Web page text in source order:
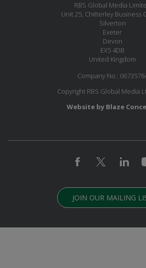
RBS Global Media
Unit 25, Chitterley Business
Silverton
Exeter
Devon
EX5 4DB
United Kingdom
Company No.:
Copyright RBS Global Media
Website by Blaze
JOIN OUR MAILING